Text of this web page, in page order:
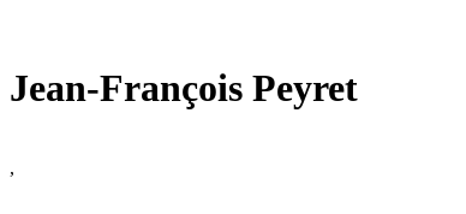
Jean-François Peyret
,